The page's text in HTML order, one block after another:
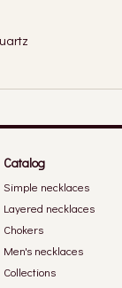
Catalog
Simple necklaces
Layered necklaces
Chokers
Men's necklaces
Collections